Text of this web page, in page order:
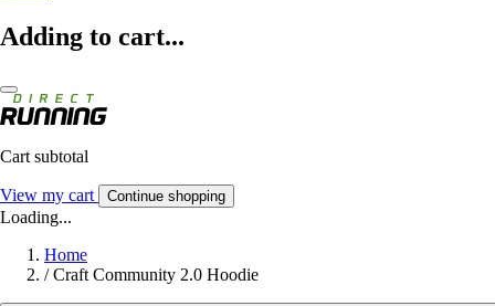
Adding to cart...
Cart subtotal
View my cart Continue shopping
Loading...
Home
/ Craft Community 2.0 Hoodie